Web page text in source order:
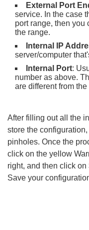
External Port
service. In the case
port range, then you
the range.
Internal IP
server/computer
Internal Port:
number as above.
are different from the
After filling out all the
store the
pinholes. Once the
click on the yellow
right, and then click on
Save your